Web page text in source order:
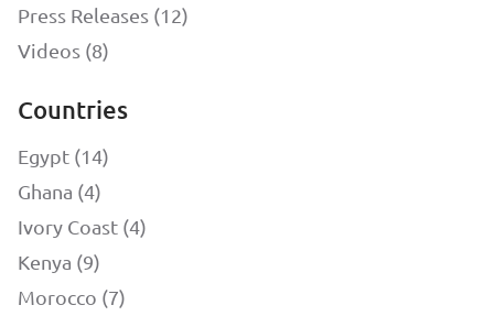
Press Releases (12)
Videos (8)
Countries
Egypt (14)
Ghana (4)
Ivory Coast (4)
Kenya (9)
Morocco (7)